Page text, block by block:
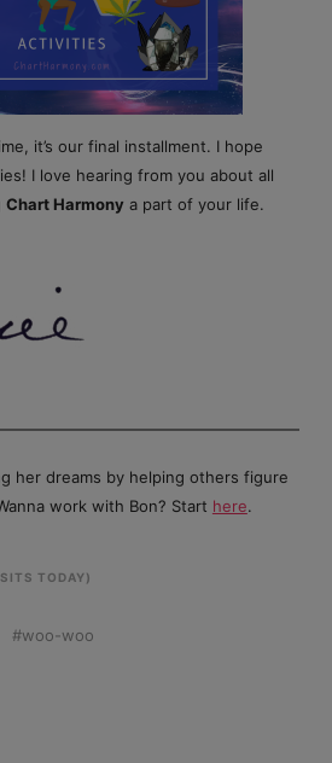
it’s our final installment. I hope
I love hearing from you about all
Chart Harmony a part of your life.
her dreams by helping others figure
work with Bon? Start here.
TODAY)
woo-woo